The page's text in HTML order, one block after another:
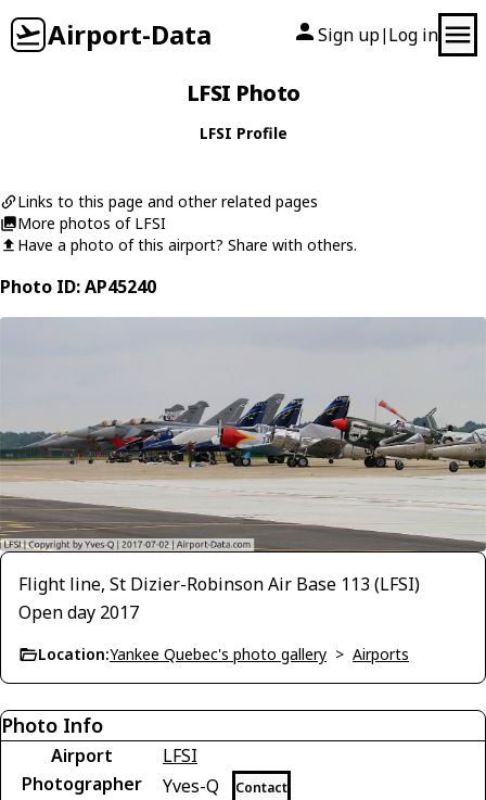
Airport-Data Sign up| Log in
LFSI Photo
LFSI Profile
Links to this page and other related pages
More photos of LFSI
Have a photo of this airport? Share with others.
Photo ID: AP45240
Flight line, St Dizier-Robinson Air Base 113 (LFSI)
Open day 2017
Location:Yankee Quebec's photo gallery > Airports
Photo Info
Airport
LFSI
Photographer
Yves-Q Contact